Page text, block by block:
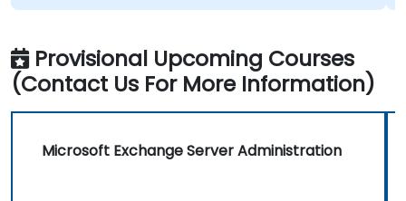
Provisional Upcoming Courses
(Contact Us For More Information)
Microsoft Exchange Server Administration